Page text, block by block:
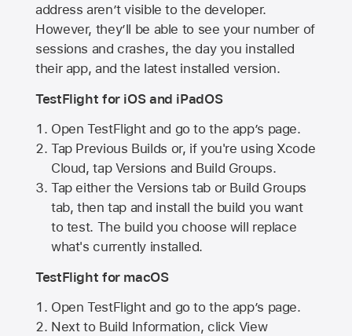
address aren’t visible to the developer.
However, they’ll be able to see your number of
sessions and crashes, the day you installed
their app, and the latest installed version.
TestFlight for iOS and iPadOS
Open TestFlight and go to the app’s page.
Tap Previous Builds or, if you're using Xcode
Cloud, tap Versions and Build Groups.
Tap either the Versions tab or Build Groups
tab, then tap and install the build you want
to test. The build you choose will replace
what's currently installed.
TestFlight for macOS
Open TestFlight and go to the app’s page.
Next to Build Information, click View